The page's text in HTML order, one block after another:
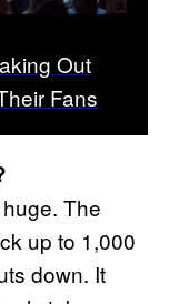
Out
Fans
The
up to 1,000
down. It